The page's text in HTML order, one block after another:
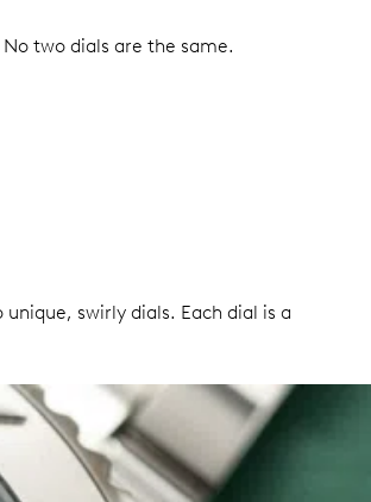
two dials are the same.
swirly dials. Each dial is a